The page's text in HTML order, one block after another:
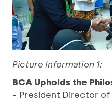
Picture Information 1:
BCA Upholds the
- President Director of